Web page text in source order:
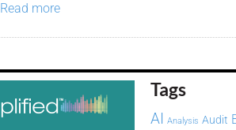
Read more
Tags
AI Analysis Audit